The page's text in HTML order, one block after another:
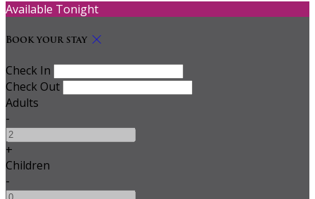
Available Tonight
Book your stay
Check In
Check Out
Adults
-
+
Children
-